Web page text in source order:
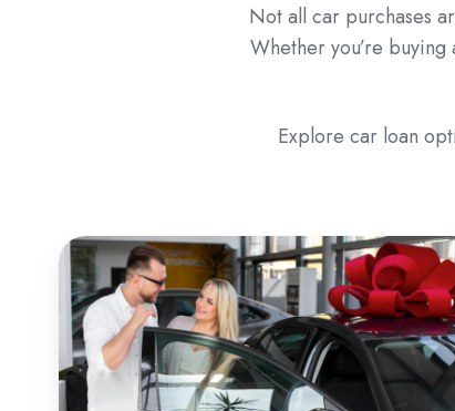
Not all car purchases
Whether you’re
Explore car loan
New
Car
Loans